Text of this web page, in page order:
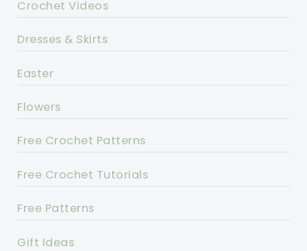
Crochet Videos
Dresses & Skirts
Easter
Flowers
Free Crochet Patterns
Free Crochet Tutorials
Free Patterns
Gift Ideas